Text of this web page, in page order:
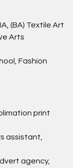
(BA) Textile Art
Arts
Fashion
print
assistant,
agency,